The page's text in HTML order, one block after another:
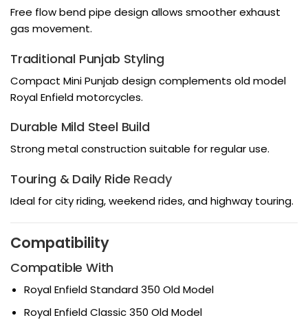
Free flow bend pipe design allows smoother exhaust
gas movement.
Traditional Punjab Styling
Compact Mini Punjab design complements old model
Royal Enfield motorcycles.
Durable Mild Steel Build
Strong metal construction suitable for regular use.
Touring & Daily Ride Ready
Ideal for city riding, weekend rides, and highway touring.
Compatibility
Compatible With
Royal Enfield Standard 350 Old Model
Royal Enfield Classic 350 Old Model